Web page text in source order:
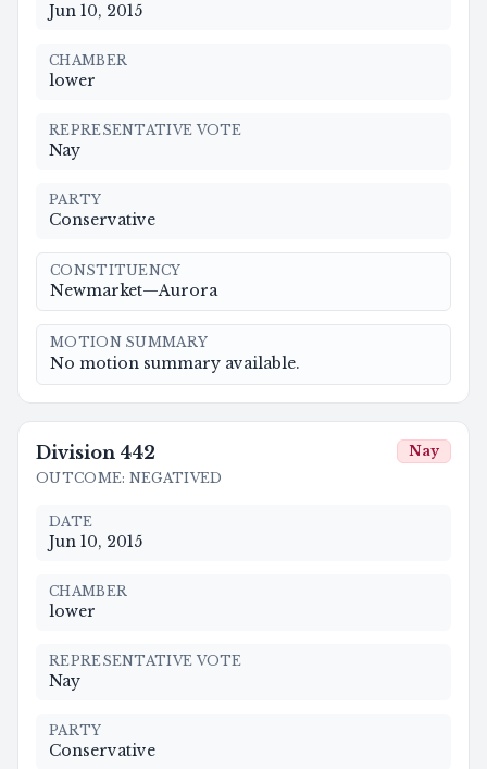
Jun 10, 2015
CHAMBER
lower
REPRESENTATIVE VOTE
Nay
PARTY
Conservative
CONSTITUENCY
Newmarket—Aurora
MOTION SUMMARY
No motion summary available.
Division 442
OUTCOME: NEGATIVED
Nay
DATE
Jun 10, 2015
CHAMBER
lower
REPRESENTATIVE VOTE
Nay
PARTY
Conservative